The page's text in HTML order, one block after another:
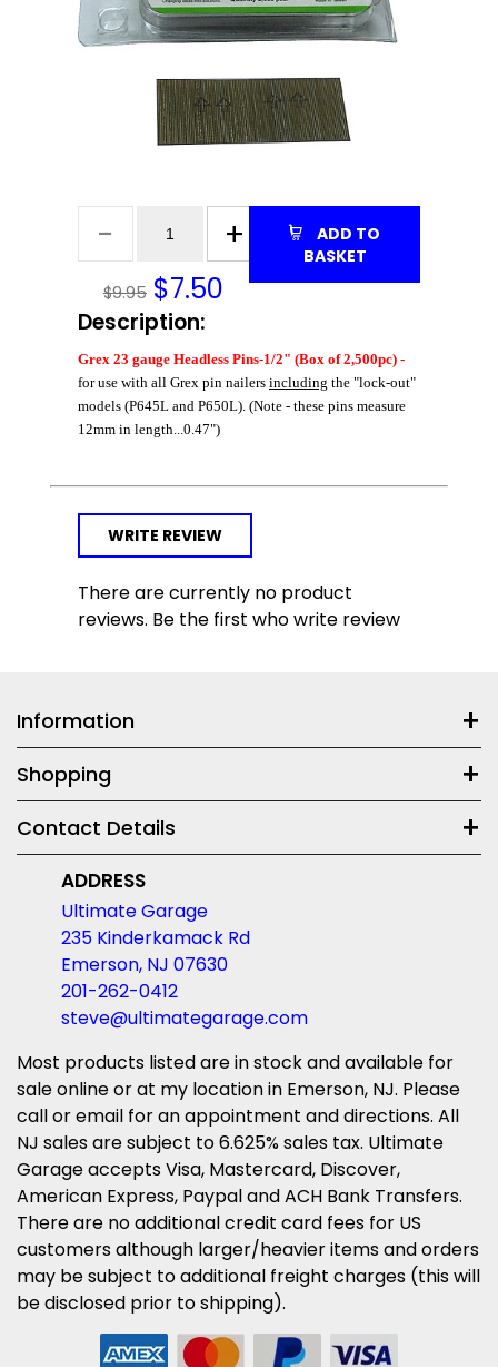
$9.95 $7.50
BASKET
Description:
Grex 23 gauge Headless Pins-1/2" (Box of 2,500pc) -
for use with all Grex pin nailers including the "lock-out"
models (P645L and P650L). (Note - these pins measure
12mm in length...0.47")
WRITE REVIEW
There are currently no product
reviews. Be the first who write review
Information
Shopping
Contact Details
ADDRESS
Ultimate Garage
235 Kinderkamack Rd
Emerson, NJ 07630
201-262-0412
steve@ultimategarage.com
Most products listed are in stock and available for
sale online or at my location in Emerson, NJ. Please
call or email for an appointment and directions. All
NJ sales are subject to 6.625% sales tax. Ultimate
Garage accepts Visa, Mastercard, Discover,
American Express, Paypal and ACH Bank Transfers.
There are no additional credit card fees for US
customers although larger/heavier items and orders
may be subject to additional freight charges (this will
be disclosed prior to shipping).